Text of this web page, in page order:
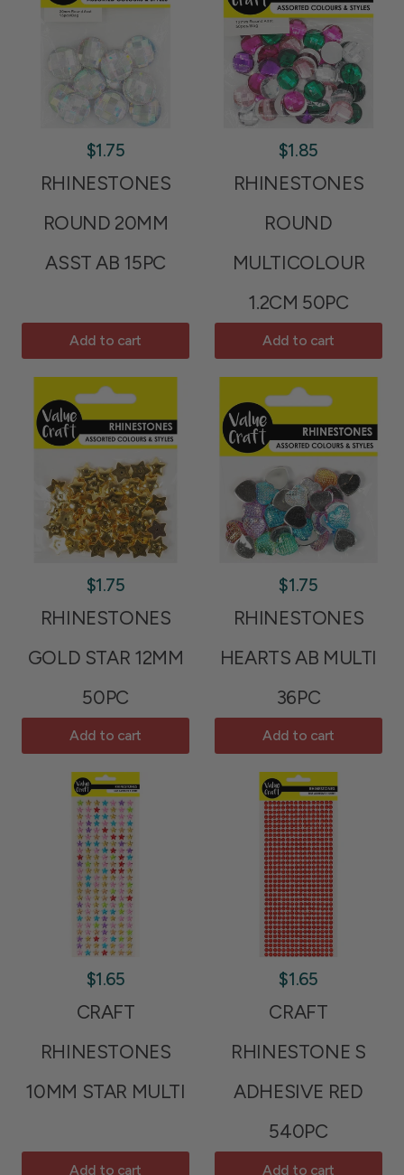
$1.75
RHINESTONES
ROUND 20MM
ASST AB 15PC
Add to cart
$1.85
RHINESTONES
ROUND
MULTICOLOUR
1.2CM 50PC
Add to cart
$1.75
RHINESTONES
GOLD STAR 12MM
50PC
Add to cart
$1.75
RHINESTONES
HEARTS AB MULTI
36PC
Add to cart
$1.65
CRAFT
RHINESTONES
10MM STAR MULTI
Add to cart
$1.65
CRAFT
RHINESTONE S
ADHESIVE RED
540PC
Add to cart